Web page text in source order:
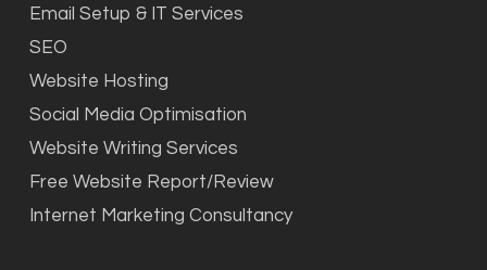
Email Setup & IT Services
SEO
Website Hosting
Social Media Optimisation
Website Writing Services
Free Website Report/Review
Internet Marketing Consultancy